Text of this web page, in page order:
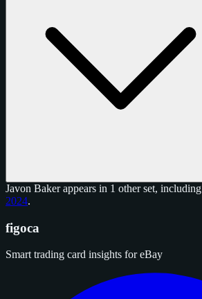
Javon Baker appears in 1 other set, including
2024.
figoca
Smart trading card insights for eBay